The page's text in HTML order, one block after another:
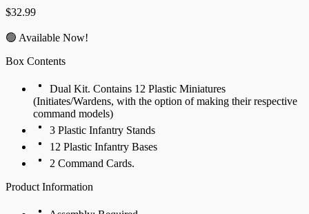
$32.99
🟢 Available Now!
Box Contents
Dual Kit. Contains 12 Plastic Miniatures
(Initiates/Wardens, with the option of making their respective
command models)
3 Plastic Infantry Stands
12 Plastic Infantry Bases
2 Command Cards.
Product Information